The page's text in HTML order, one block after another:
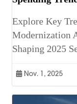
Explore Key
Modernization
Shaping 2025
Nov. 1, 2025